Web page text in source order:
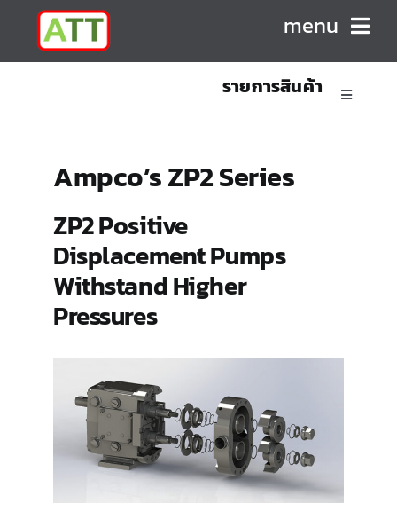
content
menu
CONTACT
รายการสินค้า
Toggle
Marine/Industrial Pumps
Mixers & Blenders
Homogenizers
Brewing & Cellar
Ampco’s ZP2 Series
ZP2 Positive
Displacement Pumps
Withstand Higher
Pressures